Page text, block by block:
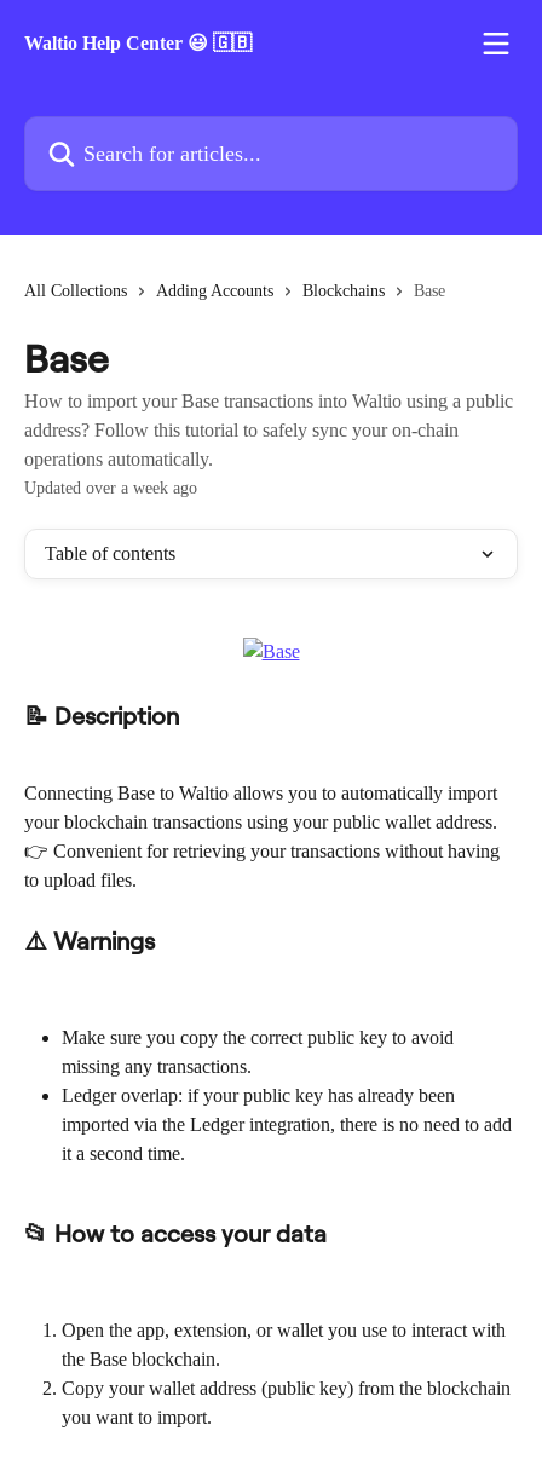
Waltio Help Center 😃 🇬🇧
Search for articles...
All Collections Adding Accounts Blockchains Base
Base
How to import your Base transactions into Waltio using a public
address? Follow this tutorial to safely sync your on-chain
operations automatically.
Updated over a week ago
Table of contents
📝 Description
Connecting Base to Waltio allows you to automatically import
your blockchain transactions using your public wallet address.
👉 Convenient for retrieving your transactions without having
to upload files.
⚠️ Warnings
Make sure you copy the correct public key to avoid
missing any transactions.
Ledger overlap: if your public key has already been
imported via the Ledger integration, there is no need to add
it a second time.
📂 How to access your data
Open the app, extension, or wallet you use to interact with
the Base blockchain.
Copy your wallet address (public key) from the blockchain
you want to import.